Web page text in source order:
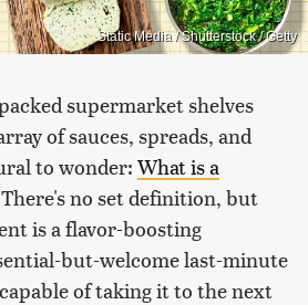
Static Media / Shutterstock / Getty
supermarket shelves
of sauces, spreads, and
to wonder: What is a
There's no set definition, but
is a flavor-boosting
but-welcome last-minute
of taking it to the next